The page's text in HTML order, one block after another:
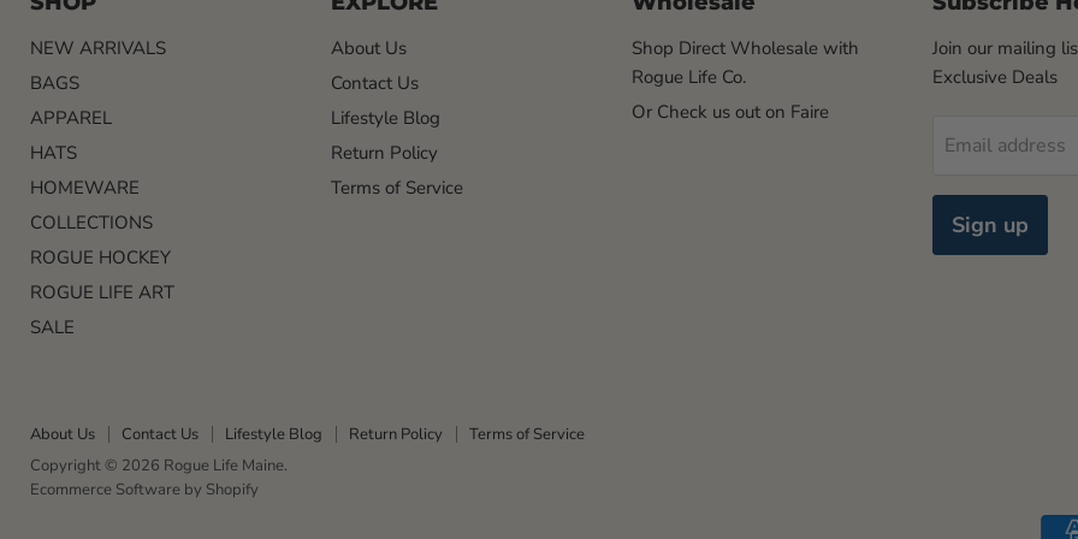
NEW ARRIVALS
BAGS
APPAREL
HATS
HOMEWARE
COLLECTIONS
ROGUE HOCKEY
ROGUE LIFE ART
SALE
About Us
Contact Us
Lifestyle Blog
Return Policy
Terms of Service
Shop Direct Wholesale with
Rogue Life Co.
Or Check us out on Faire
Join our mailing
Exclusive Deals
Email address
Sign up
About Us Contact Us Lifestyle Blog Return Policy
Terms of Service
Copyright © 2026 Rogue Life Maine.
Ecommerce Software by Shopify